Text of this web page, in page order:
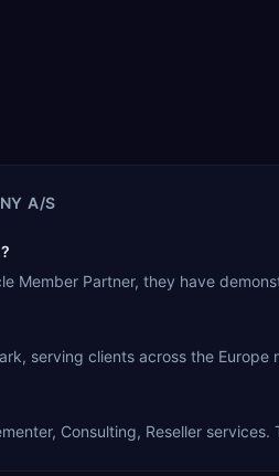
A/S
Member Partner, they have
serving clients across the Europe
Consulting, Reseller